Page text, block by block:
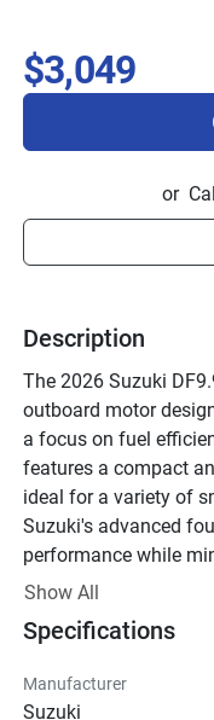
Description
The 2026 Suzuki
outboard motor
a focus on fuel
features a compact
ideal for a variety of
Suzuki's advanced
performance while
delivers strong power
Operators will benefit
Show All
Specifications
Manufacturer
Suzuki
$3,049
or